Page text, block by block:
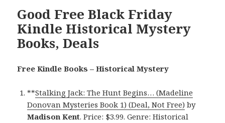
Good Free Black Friday
Kindle Historical Mystery
Books, Deals
Free Kindle Books – Historical Mystery
**Stalking Jack: The Hunt Begins… (Madeline
Donovan Mysteries Book 1) (Deal, Not Free) by
Madison Kent. Price: $3.99. Genre: Historical